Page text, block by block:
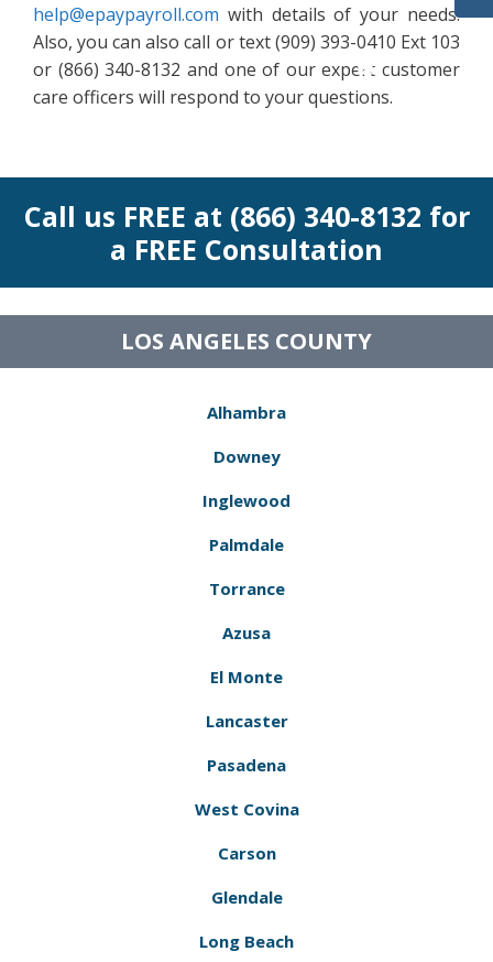
help@epaypayroll.com with details of your needs.
Also, you can also call or text (909) 393-0410 Ext 103
or (866) 340-8132 and one of our expert customer
care officers will respond to your questions.
Call us FREE at (866) 340-8132 for
a FREE Consultation
LOS ANGELES COUNTY
Alhambra
Downey
Inglewood
Palmdale
Torrance
Azusa
El Monte
Lancaster
Pasadena
West Covina
Carson
Glendale
Long Beach